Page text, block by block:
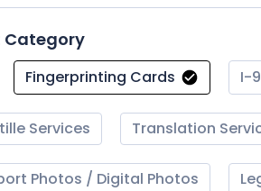
Category
Fingerprinting Cards I-
Services Translation
Photos / Digital Photos